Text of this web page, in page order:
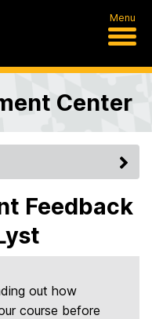
Menu
Center
Feedback
out how
course before